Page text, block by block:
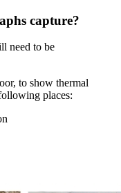
capture?
need to be
to show thermal
places: